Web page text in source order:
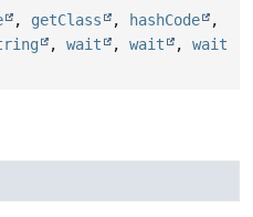
, getClass , hashCode
,
, wait , wait , wait